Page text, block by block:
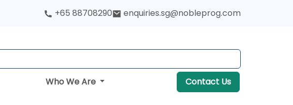
+65 88708290 enquiries.sg@nobleprog.com
Who We Are Contact Us